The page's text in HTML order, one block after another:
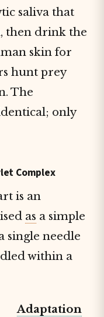
saliva that
then drink the
skin for
hunt prey
The
only
Complex
is an
as a simple
single needle
within a
Adaptation